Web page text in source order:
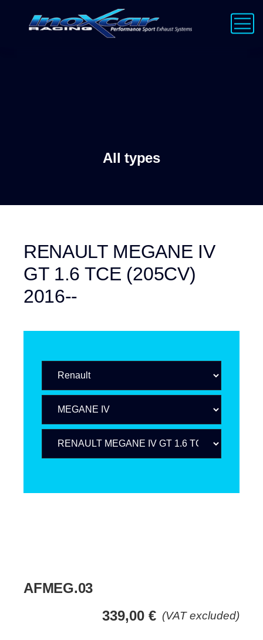
All types
RENAULT MEGANE IV
GT 1.6 TCE (205CV)
2016--
AFMEG.03
(VAT excluded)
339,00 €